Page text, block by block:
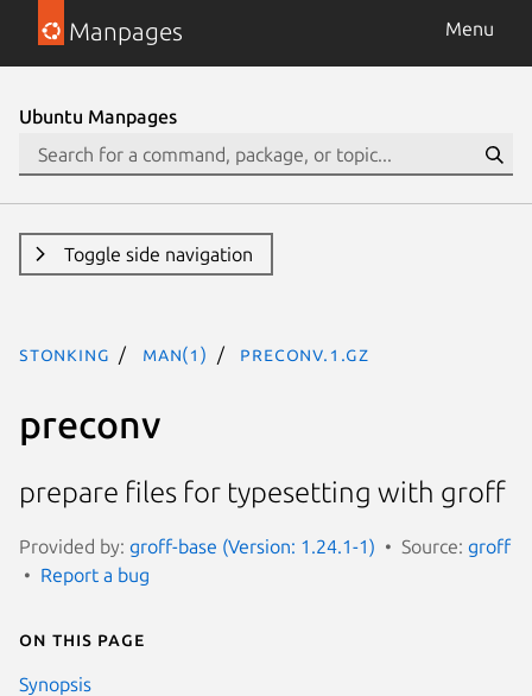
Manpages Menu
Ubuntu Manpages
Toggle side navigation
stonking man(1) preconv.1.gz
preconv
prepare files for typesetting with groff
Provided by: groff-base (Version: 1.24.1-1) Source: groff
Report a bug
On this page
Synopsis